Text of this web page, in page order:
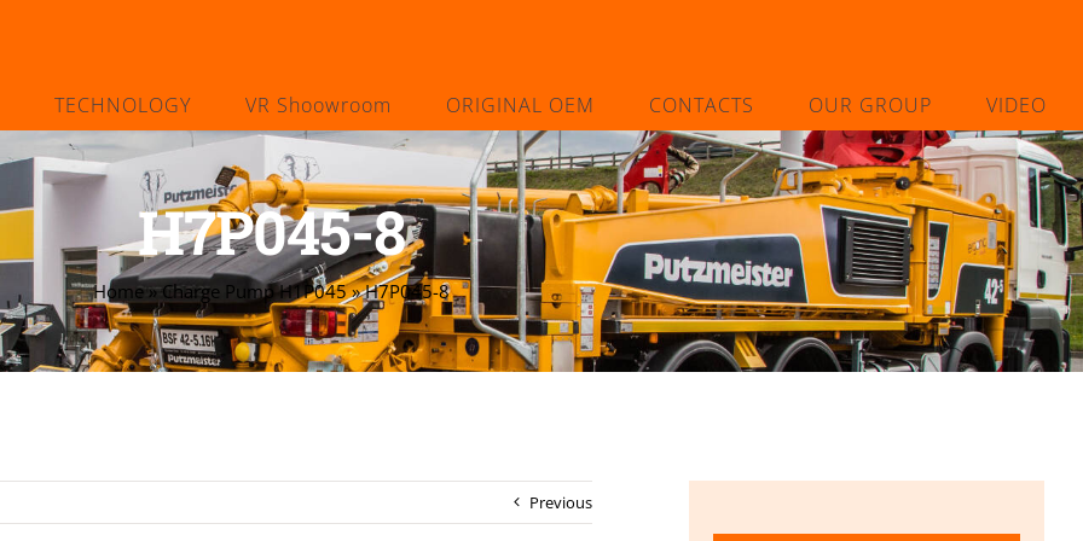
TECHNOLOGY VR Shoowroom ORIGINAL OEM CONTACTS OUR GROUP VIDEO
H7P045-8
Home»Charge Pump H1P045»H7P045-8
Previous